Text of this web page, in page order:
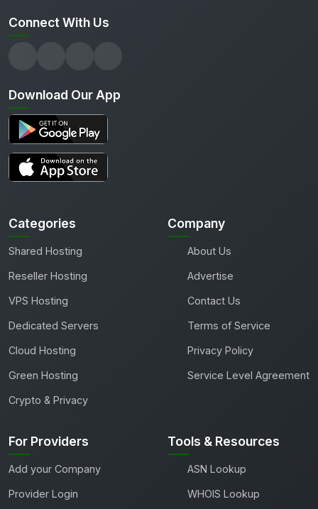
Connect With Us
Download Our App
Categories
Shared Hosting
Reseller Hosting
VPS Hosting
Dedicated Servers
Cloud Hosting
Green Hosting
Crypto & Privacy
Company
About Us
Advertise
Contact Us
Terms of Service
Privacy Policy
Service Level Agreement
For Providers
Add your Company
Provider Login
Tools & Resources
ASN Lookup
WHOIS Lookup